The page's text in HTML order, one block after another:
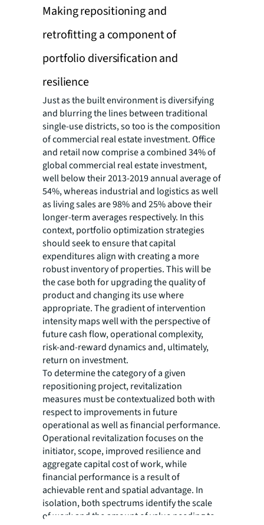
Making repositioning and
retrofitting a component of
portfolio diversification and
resilience
Just as the built environment is diversifying
and blurring the lines between traditional
single-use districts, so too is the composition
of commercial real estate investment. Office
and retail now comprise a combined 34% of
global commercial real estate investment,
well below their 2013-2019 annual average of
54%, whereas industrial and logistics as well
as living sales are 98% and 25% above their
longer-term averages respectively. In this
context, portfolio optimization strategies
should seek to ensure that capital
expenditures align with creating a more
robust inventory of properties. This will be
the case both for upgrading the quality of
product and changing its use where
appropriate. The gradient of intervention
intensity maps well with the perspective of
future cash flow, operational complexity,
risk-and-reward dynamics and, ultimately,
return on investment.
To determine the category of a given
repositioning project, revitalization
measures must be contextualized both with
respect to improvements in future
operational as well as financial performance.
Operational revitalization focuses on the
initiator, scope, improved resilience and
aggregate capital cost of work, while
financial performance is a result of
achievable rent and spatial advantage. In
isolation, both spectrums identify the scale
of work and the amount of value needing to